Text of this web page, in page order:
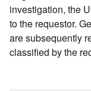
investigation, the
to the requestor.
are subsequently
classified by the